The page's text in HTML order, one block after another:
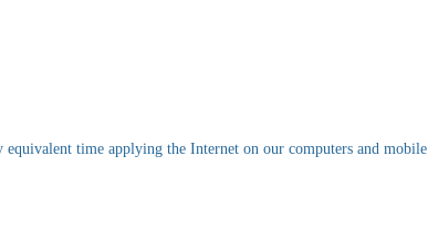
time applying the Internet on our computers and mobile